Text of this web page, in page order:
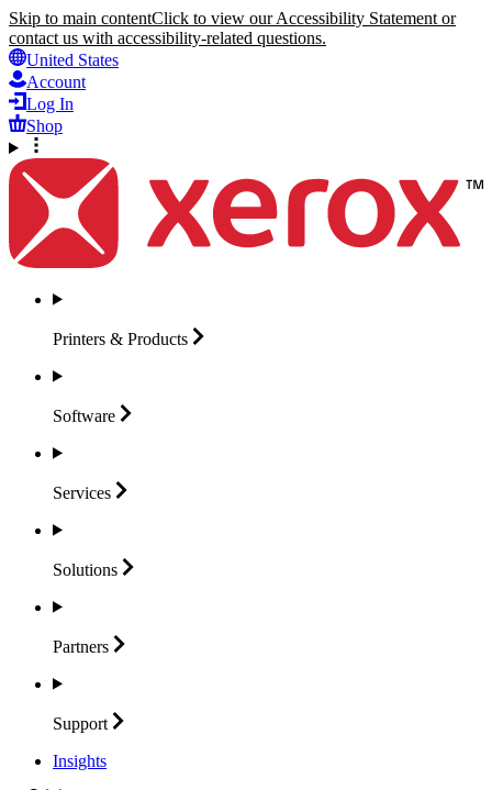
Skip to main contentClick to view our Accessibility Statement or
contact us with accessibility-related questions.
United States
Account
Log In
Shop
Printers & Products
Software
Services
Solutions
Partners
Support
Insights